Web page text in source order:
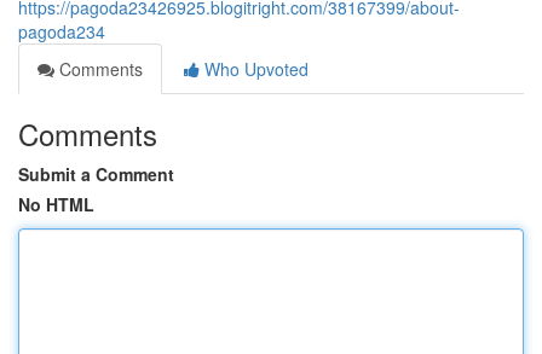
https://pagoda23426925.blogitright.com/38167399/about-
pagoda234
Comments
Who Upvoted
Comments
Submit a Comment
No HTML